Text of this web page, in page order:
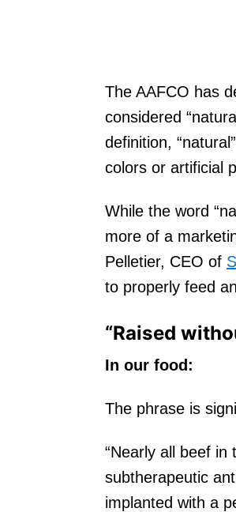
The AAFCO has
considered
definition,
colors or artificial
While the word
more of a
Pelletier, CEO of
to properly feed
“Raised
In our food:
The phrase is
“Nearly all beef
subtherapeutic
implanted with a